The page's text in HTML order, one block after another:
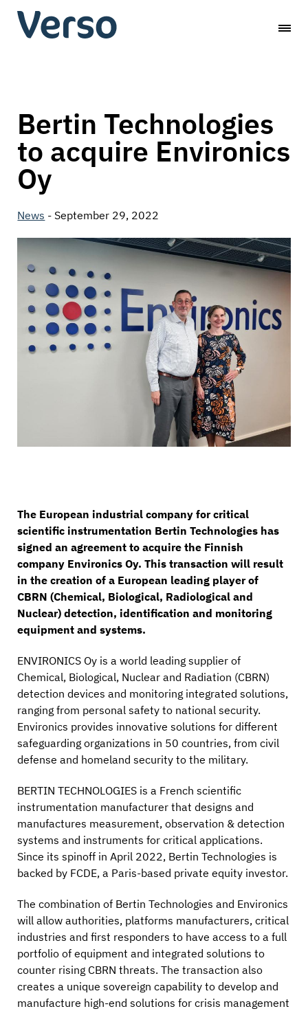
content
Verso
Bertin Technologies
to acquire Environics
Oy
News -September 29, 2022
The European industrial company for critical
scientific instrumentation Bertin Technologies has
signed an agreement to acquire the Finnish
company Environics Oy. This transaction will result
in the creation of a European leading player of
CBRN (Chemical, Biological, Radiological and
Nuclear) detection, identification and monitoring
equipment and systems.
ENVIRONICS Oy is a world leading supplier of
Chemical, Biological, Nuclear and Radiation (CBRN)
detection devices and monitoring integrated solutions,
ranging from personal safety to national security.
Environics provides innovative solutions for different
safeguarding organizations in 50 countries, from civil
defense and homeland security to the military.
BERTIN TECHNOLOGIES is a French scientific
instrumentation manufacturer that designs and
manufactures measurement, observation & detection
systems and instruments for critical applications.
Since its spinoff in April 2022, Bertin Technologies is
backed by FCDE, a Paris-based private equity investor.
The combination of Bertin Technologies and Environics
will allow authorities, platforms manufacturers, critical
industries and first responders to have access to a full
portfolio of equipment and integrated solutions to
counter rising CBRN threats. The transaction also
creates a unique sovereign capability to develop and
manufacture high-end solutions for crisis management